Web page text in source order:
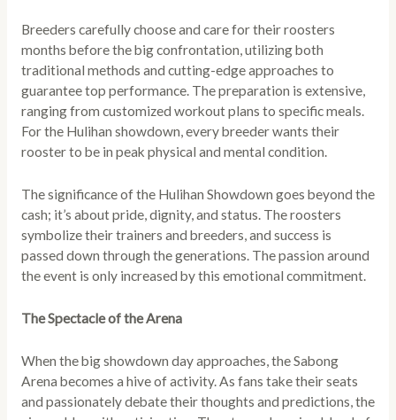
Breeders carefully choose and care for their roosters
months before the big confrontation, utilizing both
traditional methods and cutting-edge approaches to
guarantee top performance. The preparation is extensive,
ranging from customized workout plans to specific meals.
For the Hulihan showdown, every breeder wants their
rooster to be in peak physical and mental condition.
The significance of the Hulihan Showdown goes beyond the
cash; it’s about pride, dignity, and status. The roosters
symbolize their trainers and breeders, and success is
passed down through the generations. The passion around
the event is only increased by this emotional commitment.
The Spectacle of the Arena
When the big showdown day approaches, the Sabong
Arena becomes a hive of activity. As fans take their seats
and passionately debate their thoughts and predictions, the